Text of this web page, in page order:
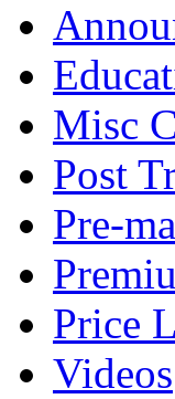
Misc
Post
Pre-
Price
Videos